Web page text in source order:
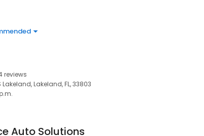
reviews
Lakeland, FL, 33803
Auto Solutions